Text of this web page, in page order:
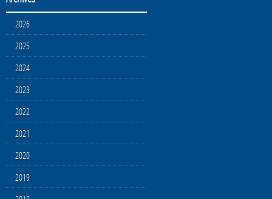
2026
2025
2024
2023
2022
2021
2020
2019